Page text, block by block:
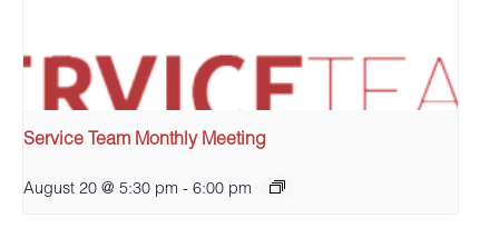
Service Team Monthly Meeting
August 20 @ 5:30 pm - 6:00 pm